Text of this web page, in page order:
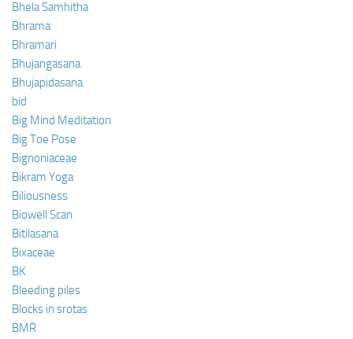
Bhela Samhitha
Bhrama
Bhramari
Bhujangasana
Bhujapidasana
bid
Big Mind Meditation
Big Toe Pose
Bignoniaceae
Bikram Yoga
Biliousness
Biowell Scan
Bitilasana
Bixaceae
BK
Bleeding piles
Blocks in srotas
BMR